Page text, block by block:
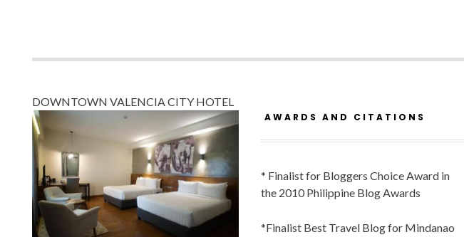
DOWNTOWN VALENCIA CITY HOTEL
AWARDS AND CITATIONS
* Finalist for Bloggers Choice Award in
the 2010 Philippine Blog Awards
*Finalist Best Travel Blog for Mindanao